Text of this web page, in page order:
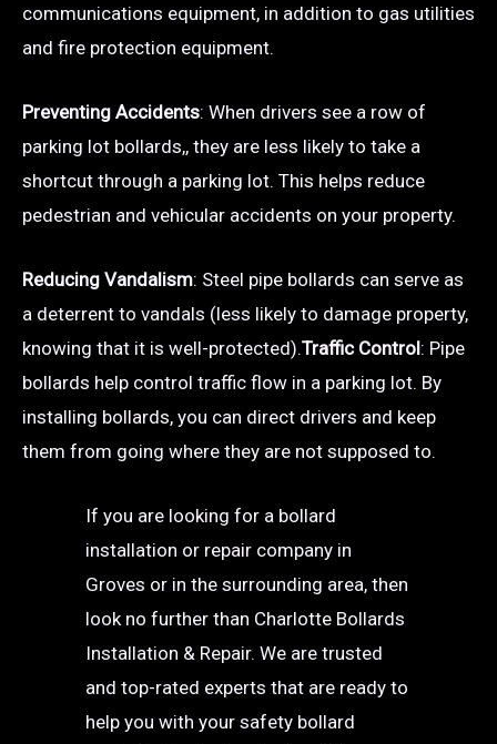
communications equipment, in addition to gas utilities
and fire protection equipment.
Preventing Accidents: When drivers see a row of
parking lot bollards,, they are less likely to take a
shortcut through a parking lot. This helps reduce
pedestrian and vehicular accidents on your property.
Reducing Vandalism: Steel pipe bollards can serve as
a deterrent to vandals (less likely to damage property,
knowing that it is well-protected).Traffic Control: Pipe
bollards help control traffic flow in a parking lot. By
installing bollards, you can direct drivers and keep
them from going where they are not supposed to.
If you are looking for a bollard
installation or repair company in
Groves or in the surrounding area, then
look no further than Charlotte Bollards
Installation & Repair. We are trusted
and top-rated experts that are ready to
help you with your safety bollard